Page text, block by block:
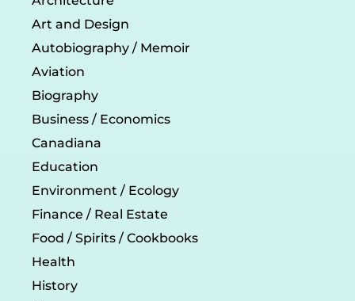
Art and Design
Autobiography / Memoir
Aviation
Biography
Business / Economics
Canadiana
Education
Environment / Ecology
Finance / Real Estate
Food / Spirits / Cookbooks
Health
History